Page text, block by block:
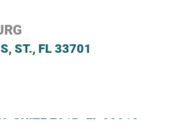
ST., FL 33701
SUITE 701B, FL 33012